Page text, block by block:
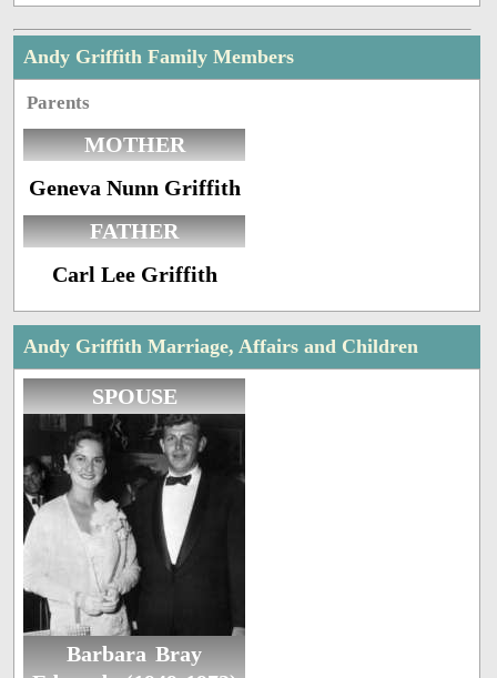
Andy Griffith Family Members
Parents
MOTHER
Geneva Nunn Griffith
FATHER
Carl Lee Griffith
Andy Griffith Marriage, Affairs and Children
SPOUSE
Barbara Bray